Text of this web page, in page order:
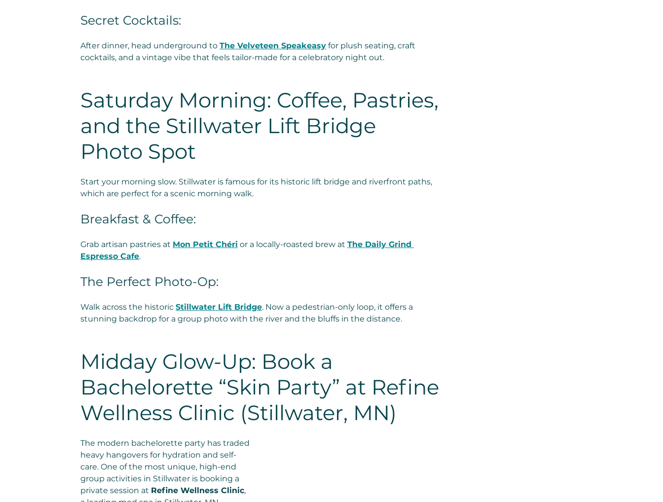
Secret Cocktails:
After dinner, head underground to The Velveteen Speakeasy for plush seating, craft
cocktails, and a vintage vibe that feels tailor-made for a celebratory night out.
Saturday Morning: Coffee, Pastries,
and the Stillwater Lift Bridge
Photo Spot
Start your morning slow. Stillwater is famous for its historic lift bridge and riverfront paths,
which are perfect for a scenic morning walk.
Breakfast & Coffee:
Grab artisan pastries at Mon Petit Chéri or a locally-roasted brew at The Daily Grind
Espresso Cafe.
The Perfect Photo-Op:
Walk across the historic Stillwater Lift Bridge. Now a pedestrian-only loop, it offers a
stunning backdrop for a group photo with the river and the bluffs in the distance.
Midday Glow-Up: Book a
Bachelorette “Skin Party” at Refine
Wellness Clinic (Stillwater, MN)
The modern bachelorette party has traded
heavy hangovers for hydration and self-
care. One of the most unique, high-end
group activities in Stillwater is booking a
private session at Refine Wellness Clinic,